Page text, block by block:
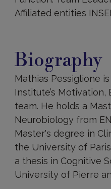
Affiliated entities
Biography
Mathias Pessiglione
Institute’s Motivation,
team. He holds a
Neurobiology from
Master's degree in
the University of
a thesis in Cognitive
University of Pierre